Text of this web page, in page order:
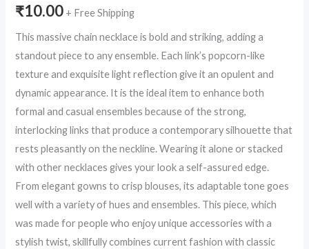
₹10.00 + Free Shipping
This massive chain necklace is bold and striking, adding a
standout piece to any ensemble. Each link’s popcorn-like
texture and exquisite light reflection give it an opulent and
dynamic appearance. It is the ideal item to enhance both
formal and casual ensembles because of the strong,
interlocking links that produce a contemporary silhouette that
rests pleasantly on the neckline. Wearing it alone or stacked
with other necklaces gives your look a self-assured edge.
From elegant gowns to crisp blouses, its adaptable tone goes
well with a variety of hues and ensembles. This piece, which
was made for people who enjoy unique accessories with a
stylish twist, skillfully combines current fashion with classic